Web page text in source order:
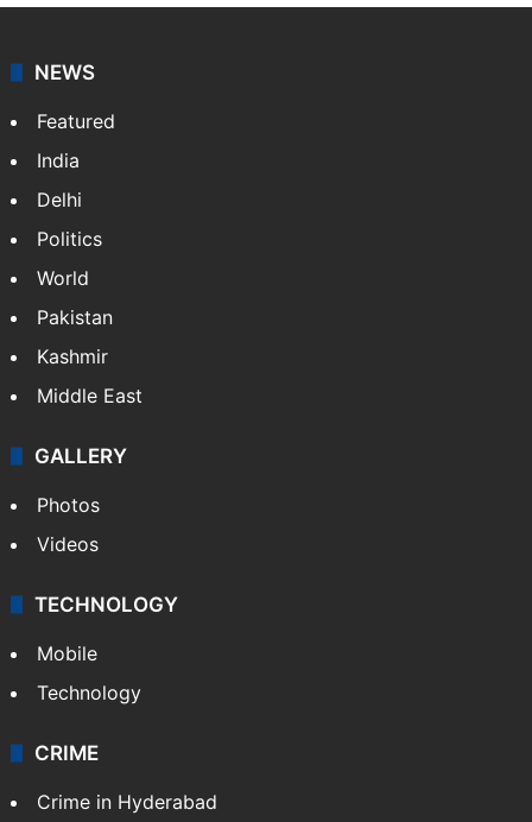
NEWS
Featured
India
Delhi
Politics
World
Pakistan
Kashmir
Middle East
GALLERY
Photos
Videos
TECHNOLOGY
Mobile
Technology
CRIME
Crime in Hyderabad